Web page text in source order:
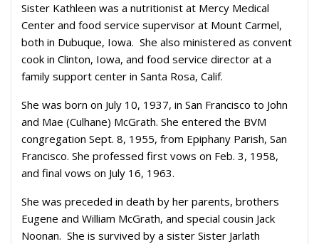
Sister Kathleen was a nutritionist at Mercy Medical
Center and food service supervisor at Mount Carmel,
both in Dubuque, Iowa. She also ministered as convent
cook in Clinton, Iowa, and food service director at a
family support center in Santa Rosa, Calif.
She was born on July 10, 1937, in San Francisco to John
and Mae (Culhane) McGrath. She entered the BVM
congregation Sept. 8, 1955, from Epiphany Parish, San
Francisco. She professed first vows on Feb. 3, 1958,
and final vows on July 16, 1963.
She was preceded in death by her parents, brothers
Eugene and William McGrath, and special cousin Jack
Noonan. She is survived by a sister Sister Jarlath